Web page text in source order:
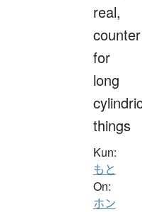
real,
counter
for
long
things
Kun:
もと
On:
ホン